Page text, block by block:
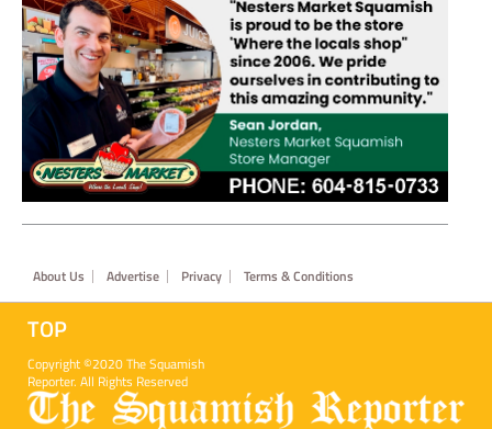
Footer
About Us Advertise Privacy Terms & Conditions
TOP
Copyright ©2020 The Squamish
Reporter. All Rights Reserved